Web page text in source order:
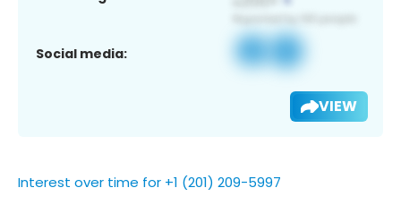
Social media:
VIEW
Interest over time for +1 (201) 209-5997